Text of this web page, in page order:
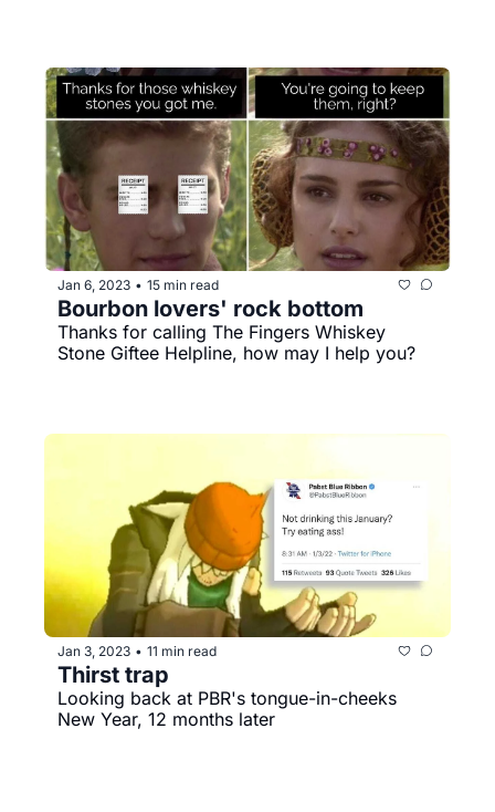
Jan 6, 2023 • 15 min read
Bourbon lovers' rock bottom
Thanks for calling The Fingers Whiskey
Stone Giftee Helpline, how may I help you?
Jan 3, 2023 • 11 min read
Thirst trap
Looking back at PBR's tongue-in-cheeks
New Year, 12 months later